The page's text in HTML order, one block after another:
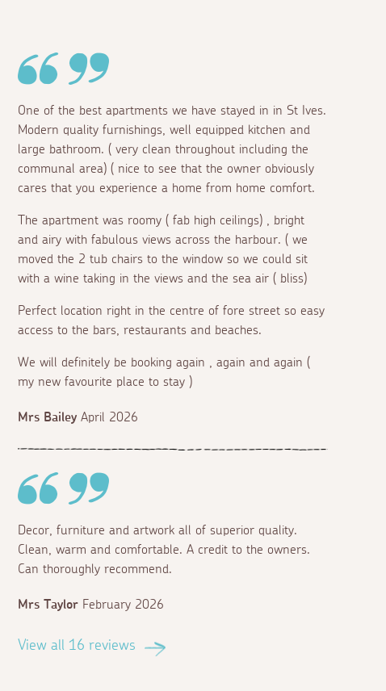
One of the best apartments we have stayed in in St Ives.
Modern quality furnishings, well equipped kitchen and
large bathroom. ( very clean throughout including the
communal area) ( nice to see that the owner obviously
cares that you experience a home from home comfort.
The apartment was roomy ( fab high ceilings) , bright
and airy with fabulous views across the harbour. ( we
moved the 2 tub chairs to the window so we could sit
with a wine taking in the views and the sea air ( bliss)
Perfect location right in the centre of fore street so easy
access to the bars, restaurants and beaches.
We will definitely be booking again , again and again (
my new favourite place to stay )
Mrs Bailey April 2026
Decor, furniture and artwork all of superior quality.
Clean, warm and comfortable. A credit to the owners.
Can thoroughly recommend.
Mrs Taylor February 2026
View all 16 reviews